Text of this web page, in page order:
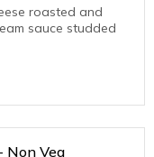
roasted and
Appetizers - Saffron Malai Tikka - Non Veg